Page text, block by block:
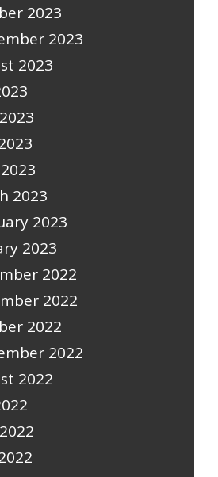
2023
2023
2023
2023
2023
2023
2022
2022
2022
2022
2022